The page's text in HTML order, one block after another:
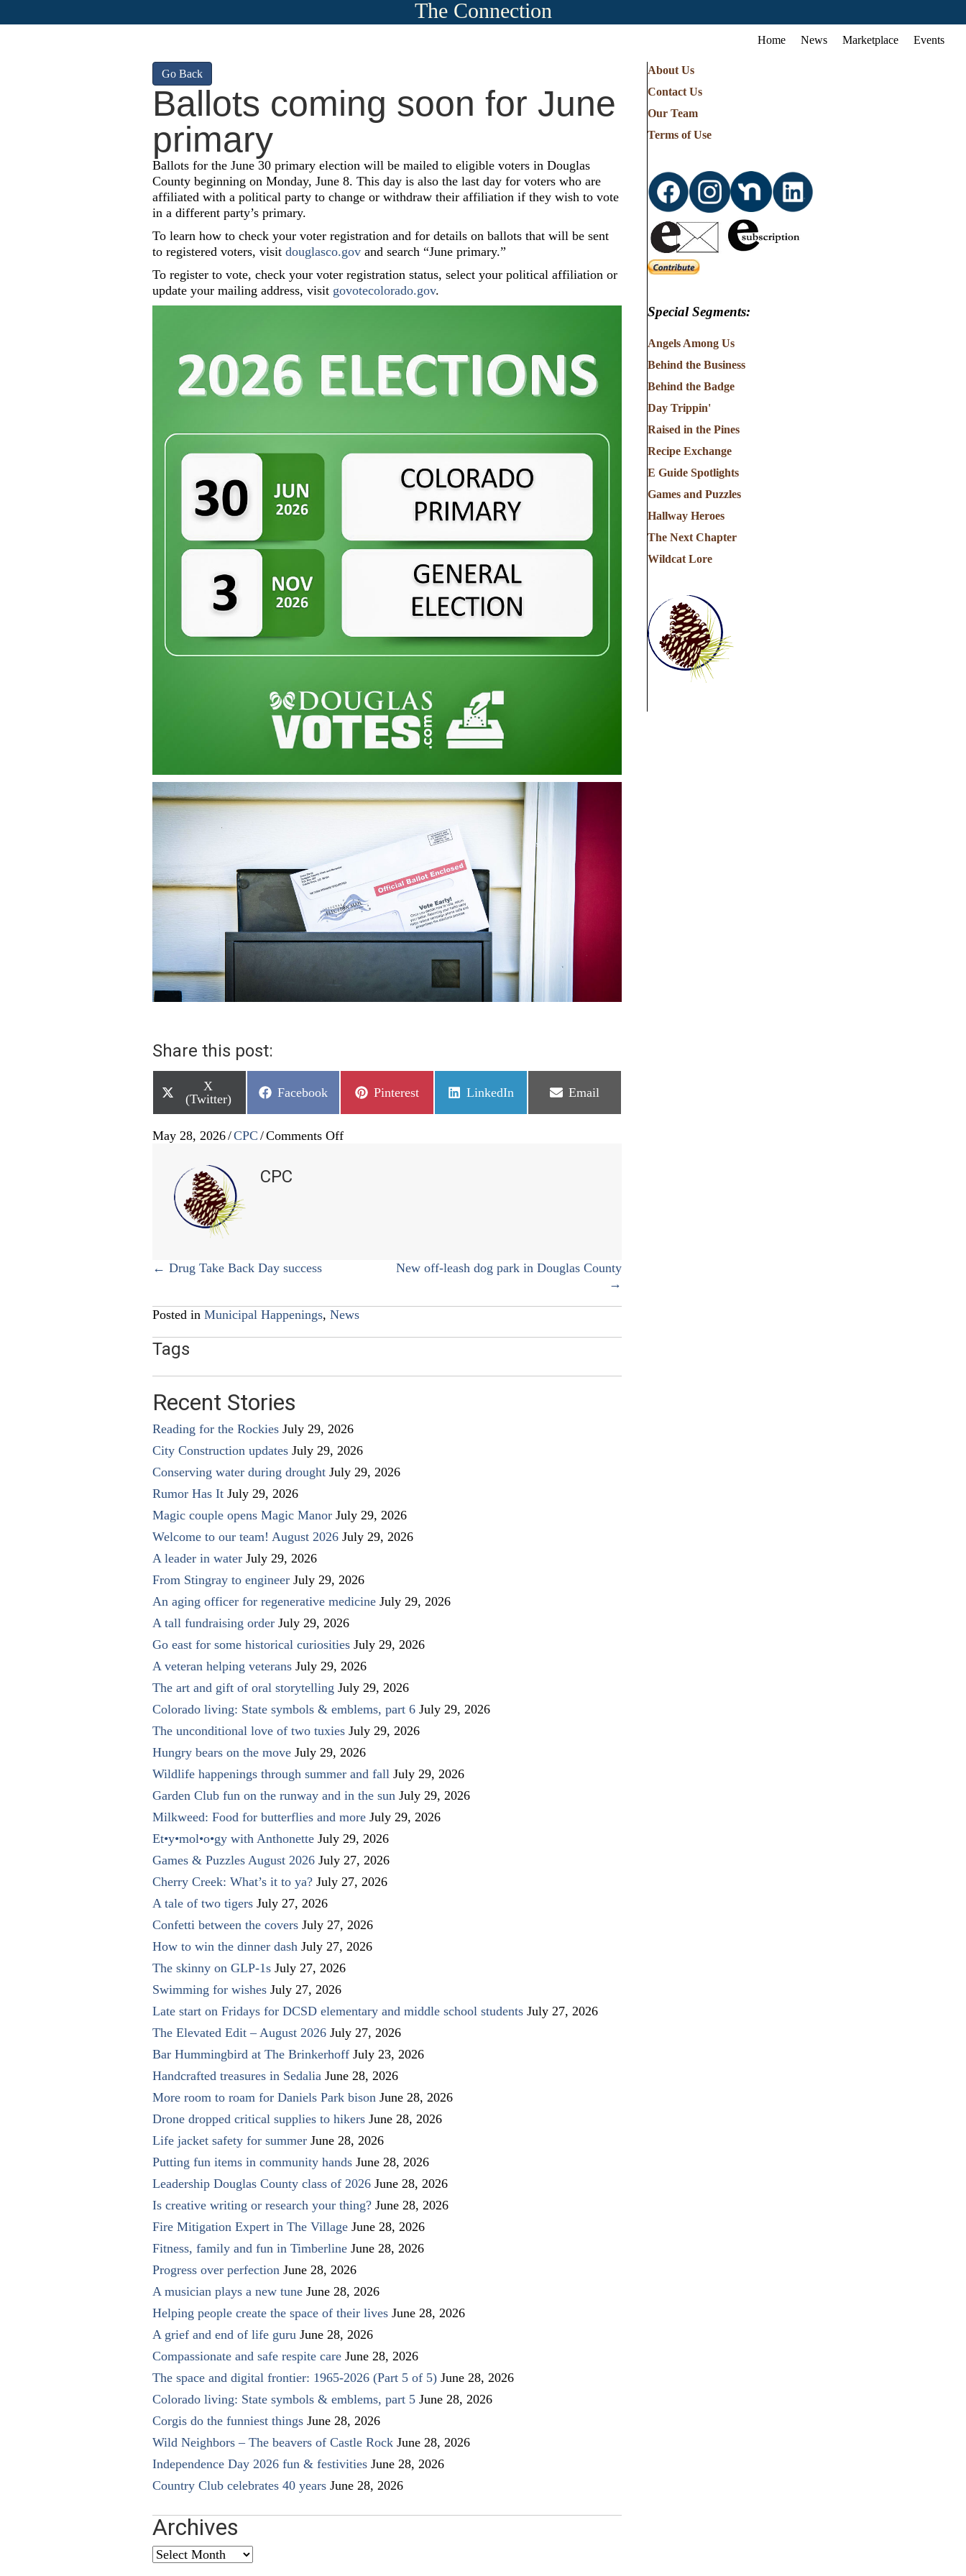
The Connection
Home News Marketplace Events
Go Back
Ballots coming soon for June
primary
Ballots for the June 30 primary election will be mailed to eligible voters in Douglas
County beginning on Monday, June 8. This day is also the last day for voters who are
affiliated with a political party to change or withdraw their affiliation if they wish to vote
in a different party’s primary.
To learn how to check your voter registration and for details on ballots that will be sent
to registered voters, visit douglasco.gov and search “June primary.”
To register to vote, check your voter registration status, select your political affiliation or
update your mailing address, visit govotecolorado.gov.
Share this post:
Share
on
X
(Twitter)
Share
Facebook
Share
Pinterest
Share
LinkedIn
Share
Email
May 28, 2026/CPC /Comments Offon
CPC
Posts
← Drug Take Back Day success
New off-leash dog park in Douglas County
→
Posted in Municipal Happenings, News
Tags
Recent Stories
Reading for the Rockies July 29, 2026
City Construction updates July 29, 2026
Conserving water during drought July 29, 2026
Rumor Has It July 29, 2026
Magic couple opens Magic Manor July 29, 2026
Welcome to our team! August 2026 July 29, 2026
A leader in water July 29, 2026
From Stingray to engineer July 29, 2026
An aging officer for regenerative medicine July 29, 2026
A tall fundraising order July 29, 2026
Go east for some historical curiosities July 29, 2026
A veteran helping veterans July 29, 2026
The art and gift of oral storytelling July 29, 2026
Colorado living: State symbols & emblems, part 6 July 29, 2026
The unconditional love of two tuxies July 29, 2026
Hungry bears on the move July 29, 2026
Wildlife happenings through summer and fall July 29, 2026
Garden Club fun on the runway and in the sun July 29, 2026
Milkweed: Food for butterflies and more July 29, 2026
Et•y•mol•o•gy with Anthonette July 29, 2026
Games & Puzzles August 2026 July 27, 2026
Cherry Creek: What’s it to ya? July 27, 2026
A tale of two tigers July 27, 2026
Confetti between the covers July 27, 2026
How to win the dinner dash July 27, 2026
The skinny on GLP-1s July 27, 2026
Swimming for wishes July 27, 2026
Late start on Fridays for DCSD elementary and middle school students July 27, 2026
The Elevated Edit – August 2026 July 27, 2026
Bar Hummingbird at The Brinkerhoff July 23, 2026
Handcrafted treasures in Sedalia June 28, 2026
More room to roam for Daniels Park bison June 28, 2026
Drone dropped critical supplies to hikers June 28, 2026
Life jacket safety for summer June 28, 2026
Putting fun items in community hands June 28, 2026
Leadership Douglas County class of 2026 June 28, 2026
Is creative writing or research your thing? June 28, 2026
Fire Mitigation Expert in The Village June 28, 2026
Fitness, family and fun in Timberline June 28, 2026
Progress over perfection June 28, 2026
A musician plays a new tune June 28, 2026
Helping people create the space of their lives June 28, 2026
A grief and end of life guru June 28, 2026
Compassionate and safe respite care June 28, 2026
The space and digital frontier: 1965-2026 (Part 5 of 5) June 28, 2026
Colorado living: State symbols & emblems, part 5 June 28, 2026
Corgis do the funniest things June 28, 2026
Wild Neighbors – The beavers of Castle Rock June 28, 2026
Independence Day 2026 fun & festivities June 28, 2026
Country Club celebrates 40 years June 28, 2026
Archives
Archives
About Us
Contact Us
Our Team
Terms of Use
Special Segments:
Angels Among Us
Behind the Business
Behind the Badge
Day Trippin'
Raised in the Pines
Recipe Exchange
E Guide Spotlights
Games and Puzzles
Hallway Heroes
The Next Chapter
Wildcat Lore